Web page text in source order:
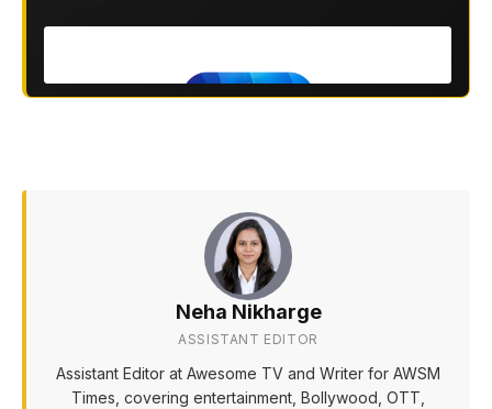
Neha Nikharge
ASSISTANT EDITOR
Assistant Editor at Awesome TV and Writer for AWSM
Times, covering entertainment, Bollywood, OTT,